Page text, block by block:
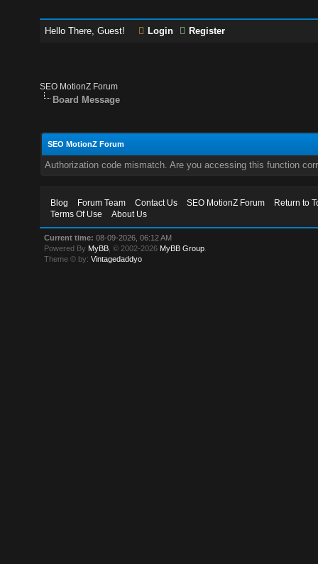
Hello There, Guest! Login Register
SEO MotionZ Forum
Board Message
SEO MotionZ Forum
Authorization code mismatch. Are you accessing this function
Blog Forum Team Contact Us SEO MotionZ Forum
Return to
Terms Of Use
About Us
Current time: 08-09-2026, 06:12 AM
Powered By MyBB , © 2002-2026 MyBB Group
Theme © by:Vintagedaddyo